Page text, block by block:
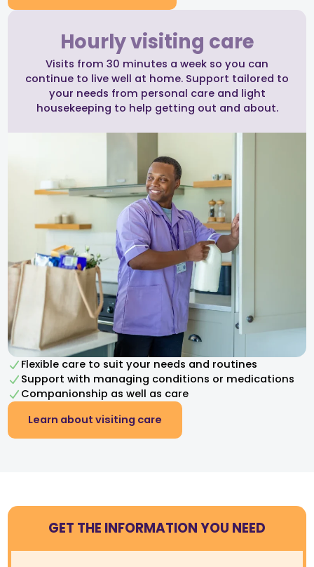
Hourly visiting care
Visits from 30 minutes a week so you can
continue to live well at home. Support tailored to
your needs from personal care and light
housekeeping to help getting out and about.
Flexible care to suit your needs and routines
Support with managing conditions or medications
Companionship as well as care
Learn about visiting care
GET THE INFORMATION YOU NEED